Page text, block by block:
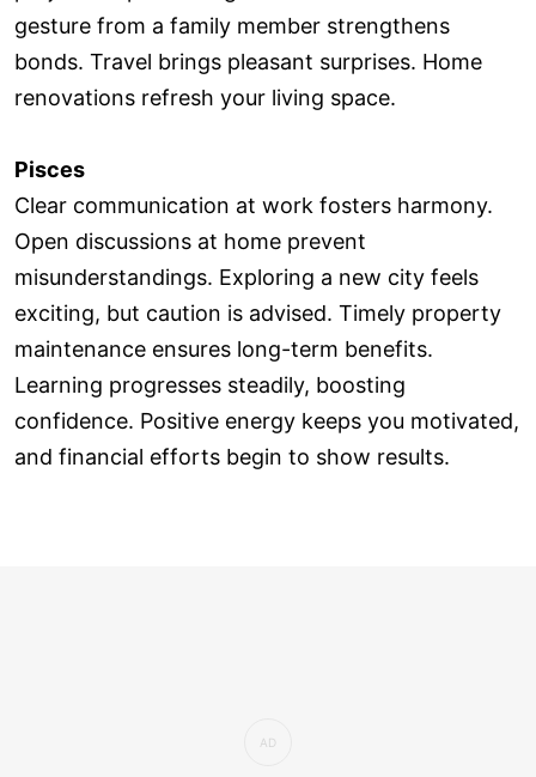
gesture from a family member strengthens
bonds. Travel brings pleasant surprises. Home
renovations refresh your living space.
Pisces
Clear communication at work fosters harmony.
Open discussions at home prevent
misunderstandings. Exploring a new city feels
exciting, but caution is advised. Timely property
maintenance ensures long-term benefits.
Learning progresses steadily, boosting
confidence. Positive energy keeps you motivated,
and financial efforts begin to show results.